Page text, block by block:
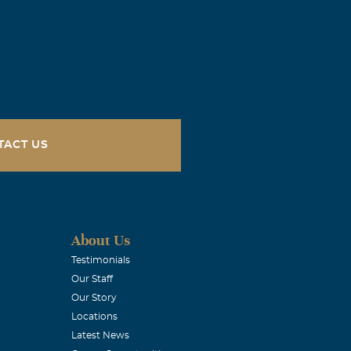
read of
AL. In
still have the
US
About Us
Testimonials
Our Staff
Our Story
Locations
Latest News